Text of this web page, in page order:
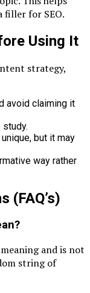
filler for SEO.
Using It
strategy,
avoid claiming it
but it may
way rather
(FAQ’s)
and is not
string of